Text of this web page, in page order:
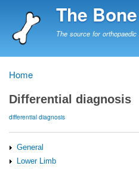
to
The
The source for orthopaedic
Breadcrumb
Home
Differential diagnosis
differential diagnosis
General
Lower Limb